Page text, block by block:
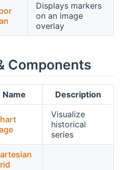
Displays markers
on an image
overlay
Components
Name Description
Visualize
historical
series